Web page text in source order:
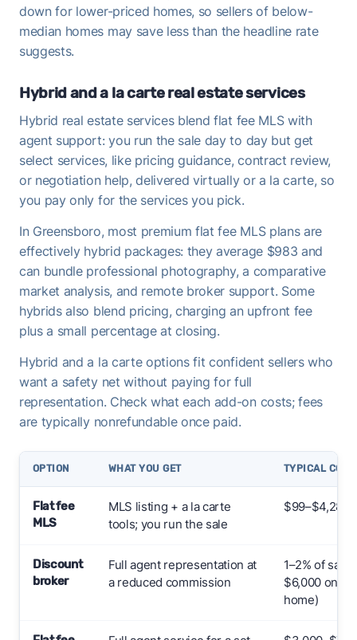
down for lower-priced homes, so sellers of below-
median homes may save less than the headline rate
suggests.
Hybrid and a la carte real estate services
Hybrid real estate services blend flat fee MLS with
agent support: you run the sale day to day but get
select services, like pricing guidance, contract review,
or negotiation help, delivered virtually or a la carte, so
you pay only for the services you pick.
In Greensboro, most premium flat fee MLS plans are
effectively hybrid packages: they average $983 and
can bundle professional photography, a comparative
market analysis, and remote broker support. Some
hybrids also blend pricing, charging an upfront fee
plus a small percentage at closing.
Hybrid and a la carte options fit confident sellers who
want a safety net without paying for full
representation. Check what each add-on costs; fees
are typically nonrefundable once paid.
OPTION WHAT YOU GET TYPICAL COST
Flat fee
MLS
MLS listing + a la carte
tools; you run the sale
Discount
broker
Full agent representation at
a reduced commission
1–2% of
$6,000 on a
home)